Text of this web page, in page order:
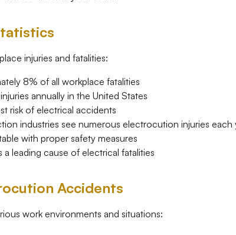
injuries and fatalities:
8% of all workplace fatalities
annually in the United States
risk of electrical accidents
industries see numerous electrocution injuries each
with proper safety measures
leading cause of electrical fatalities
Accidents
work environments and situations: